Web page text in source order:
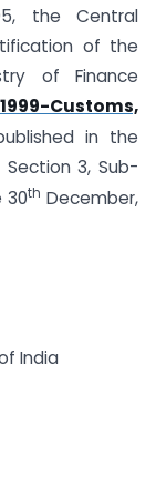
the Central
of the
of Finance
Customs,
in the
Section 3, Sub-
30th December,
India